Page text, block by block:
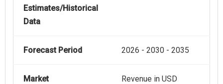
Estimates/Historical
Data
Forecast Period 2026 - 2030 - 2035
Market
Revenue in USD